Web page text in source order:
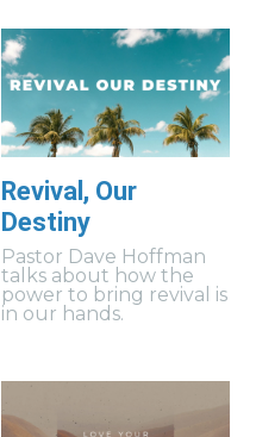
Revival, Our
Destiny
Pastor Dave Hoffman
talks about how the
power to bring revival is
in our hands.